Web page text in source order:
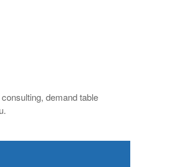
demand table